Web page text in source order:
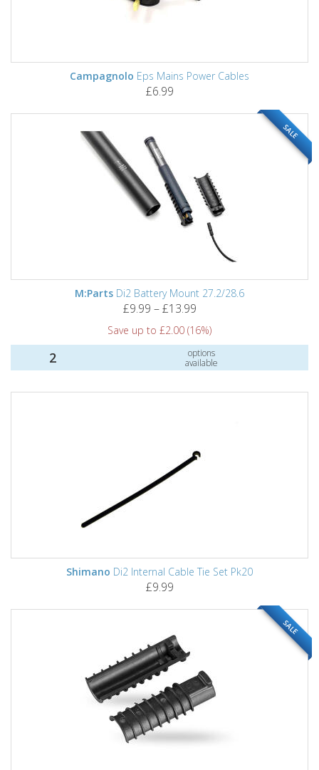
Campagnolo Eps Mains Power Cables
£6.99
SALE
M:Parts Di2 Battery Mount 27.2/28.6
£9.99 – £13.99
Save up to £2.00 (16%)
2
options
available
Shimano Di2 Internal Cable Tie Set Pk20
£9.99
SALE